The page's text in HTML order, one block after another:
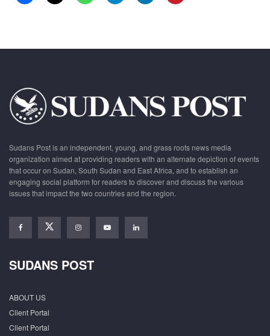
Sudans Post is an independent, young, and grass roots news media
organization aimed at providing readers with an alternate depiction of events
that occur on Sudan, South Sudan and East Africa, and to establish an
engaging social platform for readers to discover and discuss the various
issues that impact the two countries and the region.
SUDANS POST
ABOUT US
Client Portal
Client Portal